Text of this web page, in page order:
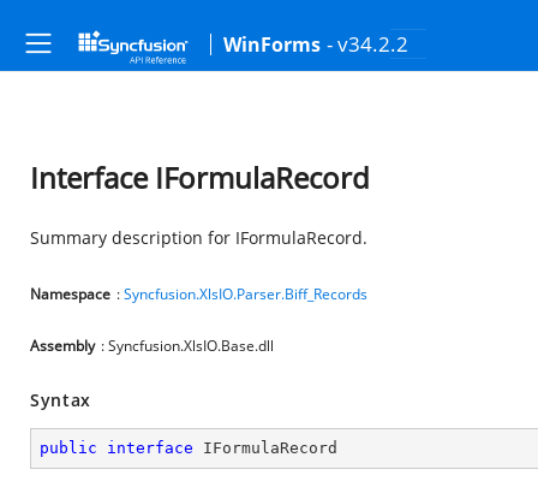
WinForms - v34.2.2
Interface IFormulaRecord
Summary description for IFormulaRecord.
Namespace :Syncfusion.XlsIO.Parser.Biff_Records
Assembly : Syncfusion.XlsIO.Base.dll
Syntax
public interface IFormulaRecord